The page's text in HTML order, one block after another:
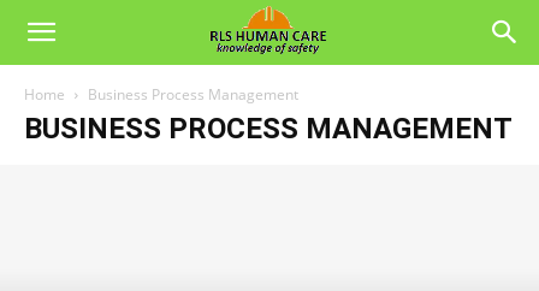
Home Business Process Management
BUSINESS PROCESS MANAGEMENT